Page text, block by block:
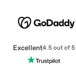
Excellent4.5 out of 5